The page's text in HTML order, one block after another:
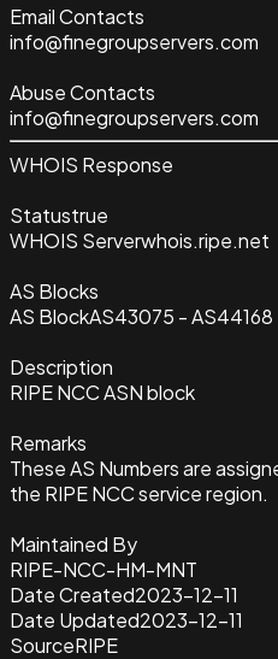
Email Contacts
info@finegroupservers.com
Abuse Contacts
info@finegroupservers.com
WHOIS Response
Statustrue
WHOIS Serverwhois.ripe.net
AS Blocks
AS BlockAS43075 - AS44168
Description
RIPE NCC ASN block
Remarks
These AS Numbers are
the RIPE NCC service region.
Maintained By
RIPE-NCC-HM-MNT
Date Created2023-12-11
Date Updated2023-12-11
SourceRIPE